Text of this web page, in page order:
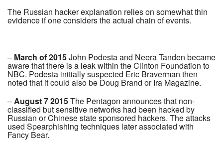
The Russian hacker explanation relies on somewhat thin
evidence if one considers the actual chain of events.
– March of 2015John Podesta and Neera Tanden became
aware that there is a leak within the Clinton Foundation to
NBC. Podesta initially suspected Eric Braverman then
noted that it could also be Doug Brand or Ira Magazine.
–August 7 2015The Pentagon announces that non-
classified but sensitive networks had been hacked by
Russian or Chinese state sponsored hackers. The attacks
used Spearphishing techniques later associated with
Fancy Bear.